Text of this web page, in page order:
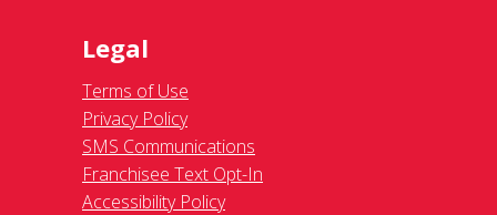
Legal
Terms of Use
Privacy Policy
SMS Communications
Franchisee Text Opt-In
Accessibility Policy